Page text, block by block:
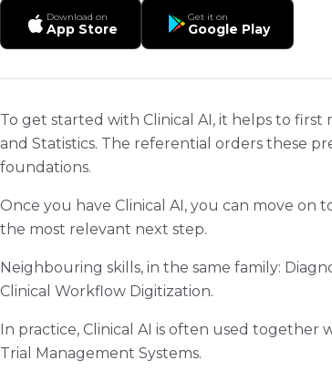
Download on
App Store
Get it on
Google Play
To get started with Clinical AI, it helps to
and Statistics. The referential orders these
foundations.
Once you have Clinical AI, you can move on
the most relevant next step.
Neighbouring skills, in the same family:
Clinical Workflow Digitization.
In practice, Clinical AI is often used together
Trial Management Systems.